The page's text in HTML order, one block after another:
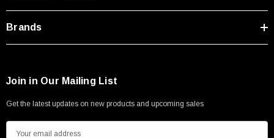
Brands
Join in Our Mailing List
Get the latest updates on new products and upcoming sales